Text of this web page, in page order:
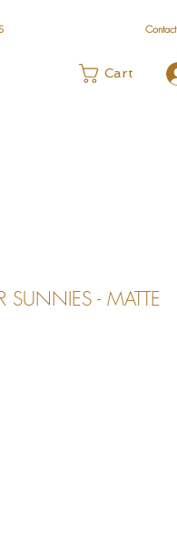
Contact
Cart
SUNNIES - MATTE